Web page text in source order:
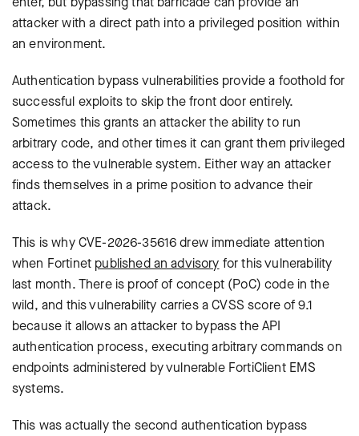
attacker with a direct path into a privileged position within
an environment.
Authentication bypass vulnerabilities provide a foothold for
successful exploits to skip the front door entirely.
Sometimes this grants an attacker the ability to run
arbitrary code, and other times it can grant them privileged
access to the vulnerable system. Either way an attacker
finds themselves in a prime position to advance their
attack.
This is why CVE-2026-35616 drew immediate attention
when Fortinet published an advisory for this vulnerability
last month. There is proof of concept (PoC) code in the
wild, and this vulnerability carries a CVSS score of 9.1
because it allows an attacker to bypass the API
authentication process, executing arbitrary commands on
endpoints administered by vulnerable FortiClient EMS
systems.
This was actually the second authentication bypass